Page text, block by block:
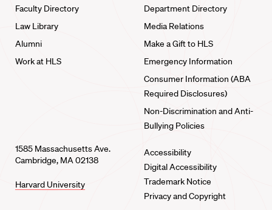
Faculty Directory
Law Library
Alumni
Work at HLS
Department Directory
Media Relations
Make a Gift to HLS
Emergency Information
Consumer Information (ABA
Required Disclosures)
Non-Discrimination and Anti-
Bullying Policies
1585 Massachusetts Ave.
Cambridge, MA 02138
Harvard University
Accessibility
Digital Accessibility
Trademark Notice
Privacy and Copyright